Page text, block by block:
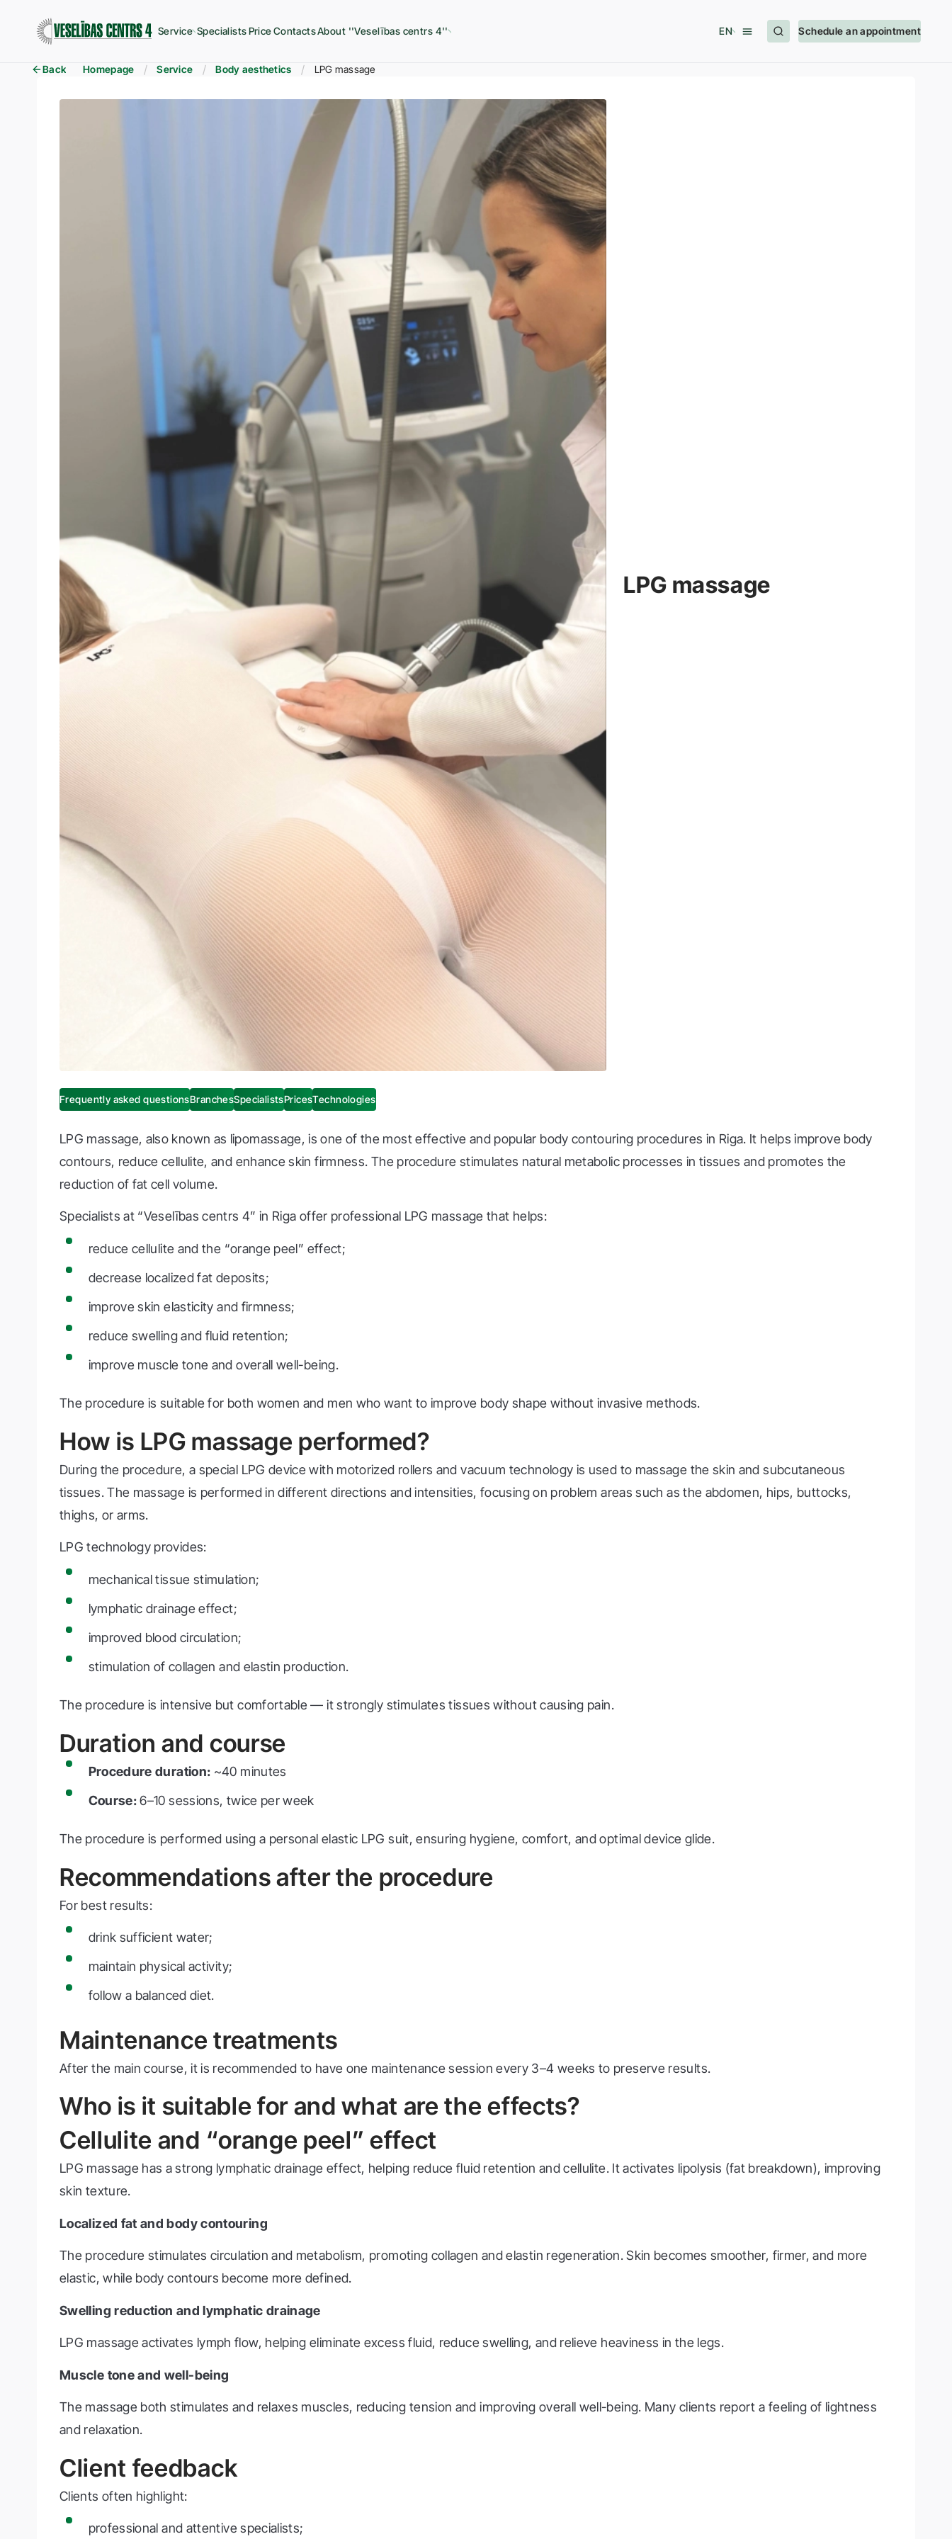
Service SpecialistsPriceContactsAbout ''Veselības centrs 4'' EN Schedule an appointment
Back Homepage Service Body aesthetics LPG massage
LPG massage
Frequently asked questionsBranchesSpecialistsPricesTechnologies
LPG massage, also known as lipomassage, is one of the most effective and popular body contouring procedures in Riga. It helps improve body
contours, reduce cellulite, and enhance skin firmness. The procedure stimulates natural metabolic processes in tissues and promotes the
reduction of fat cell volume.
Specialists at “Veselības centrs 4” in Riga offer professional LPG massage that helps:
reduce cellulite and the “orange peel” effect;
decrease localized fat deposits;
improve skin elasticity and firmness;
reduce swelling and fluid retention;
improve muscle tone and overall well-being.
The procedure is suitable for both women and men who want to improve body shape without invasive methods.
How is LPG massage performed?
During the procedure, a special LPG device with motorized rollers and vacuum technology is used to massage the skin and subcutaneous
tissues. The massage is performed in different directions and intensities, focusing on problem areas such as the abdomen, hips, buttocks,
thighs, or arms.
LPG technology provides:
mechanical tissue stimulation;
lymphatic drainage effect;
improved blood circulation;
stimulation of collagen and elastin production.
The procedure is intensive but comfortable — it strongly stimulates tissues without causing pain.
Duration and course
Procedure duration: ~40 minutes
Course:6–10 sessions, twice per week
The procedure is performed using a personal elastic LPG suit, ensuring hygiene, comfort, and optimal device glide.
Recommendations after the procedure
For best results:
drink sufficient water;
maintain physical activity;
follow a balanced diet.
Maintenance treatments
After the main course, it is recommended to have one maintenance session every 3–4 weeks to preserve results.
Who is it suitable for and what are the effects?
Cellulite and “orange peel” effect
LPG massage has a strong lymphatic drainage effect, helping reduce fluid retention and cellulite. It activates lipolysis (fat breakdown), improving
skin texture.
Localized fat and body contouring
The procedure stimulates circulation and metabolism, promoting collagen and elastin regeneration. Skin becomes smoother, firmer, and more
elastic, while body contours become more defined.
Swelling reduction and lymphatic drainage
LPG massage activates lymph flow, helping eliminate excess fluid, reduce swelling, and relieve heaviness in the legs.
Muscle tone and well-being
The massage both stimulates and relaxes muscles, reducing tension and improving overall well-being. Many clients report a feeling of lightness
and relaxation.
Client feedback
Clients often highlight:
professional and attentive specialists;